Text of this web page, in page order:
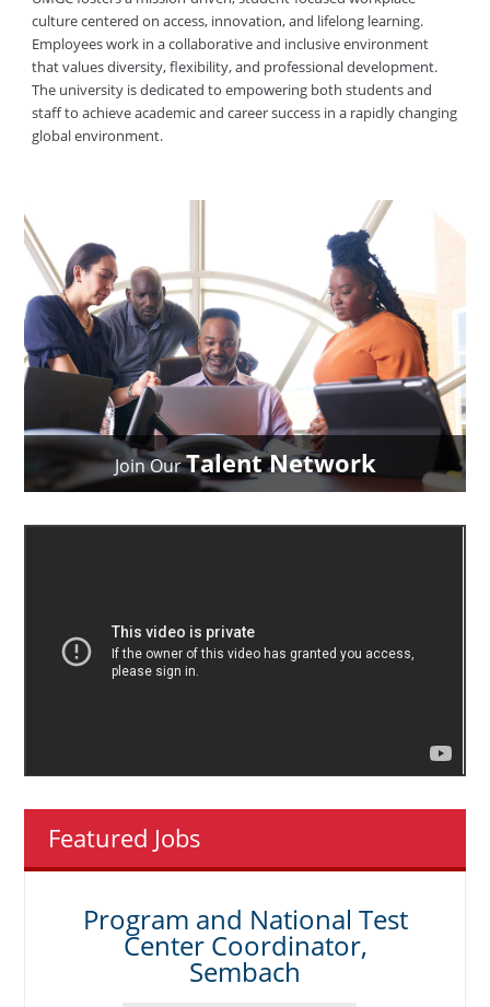
culture centered on access, innovation, and lifelong learning.
Employees work in a collaborative and inclusive environment
that values diversity, flexibility, and professional development.
The university is dedicated to empowering both students and
staff to achieve academic and career success in a rapidly changing
global environment.
Join OurTalent Network
Featured Jobs
Program and National Test
Center Coordinator,
Sembach